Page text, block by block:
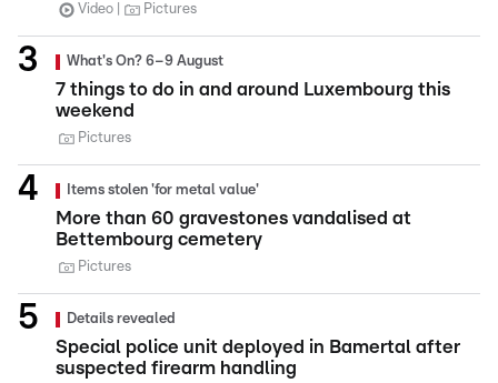
Video Pictures
What's On? 6–9 August
7 things to do in and around Luxembourg this
weekend
Pictures
Items stolen 'for metal value'
More than 60 gravestones vandalised at
Bettembourg cemetery
Pictures
Details revealed
Special police unit deployed in Bamertal after
suspected firearm handling